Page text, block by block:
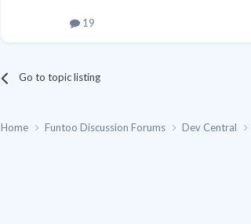
19
Go to topic listing
Home Funtoo Discussion Forums Dev Central